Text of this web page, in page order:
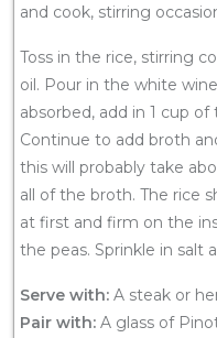
and cook, stirring
Toss in the rice, stirring
oil. Pour in the white
absorbed, add in 1 cup
Continue to add broth
this will probably take
all of the broth. The rice
at first and firm on the
the peas. Sprinkle in salt
Serve with: A steak or
Pair with: A glass of